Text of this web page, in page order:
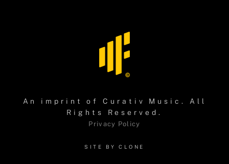
An imprint ofCurativ Music . All
Rights Reserved.
Privacy Policy
SITE BY CLONE